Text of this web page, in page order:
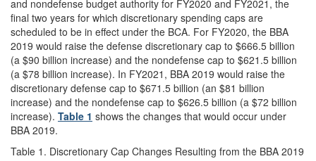
and nondefense budget authority for FY2020 and FY2021, the
final two years for which discretionary spending caps are
scheduled to be in effect under the BCA. For FY2020, the BBA
2019 would raise the defense discretionary cap to $666.5 billion
(a $90 billion increase) and the nondefense cap to $621.5 billion
(a $78 billion increase). In FY2021, BBA 2019 would raise the
discretionary defense cap to $671.5 billion (an $81 billion
increase) and the nondefense cap to $626.5 billion (a $72 billion
increase). Table 1 shows the changes that would occur under
BBA 2019.
Table 1. Discretionary Cap Changes Resulting from the BBA 2019